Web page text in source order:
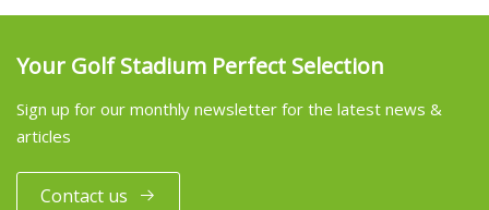
Your Golf Stadium Perfect Selection
Sign up for our monthly newsletter for the latest news &
articles
Contact us